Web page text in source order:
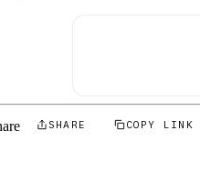
SHARE COPY LINK